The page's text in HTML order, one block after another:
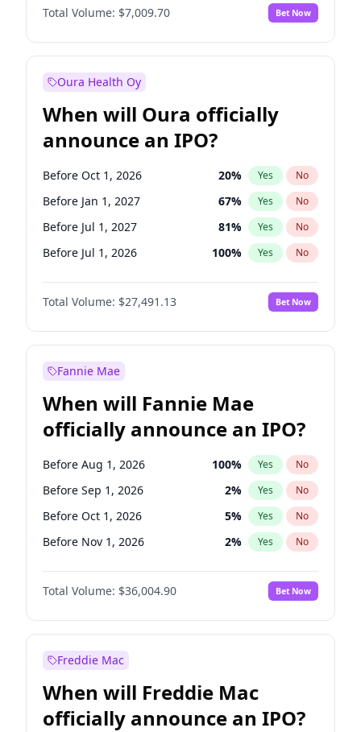
Before Jul 1, 2027 No
Before Oct 1, 2027 27% Yes No
Total Volume: $7,009.70 Bet Now
Oura Health Oy
When will Oura officially
announce an IPO?
Before Oct 1, 2026 20% Yes No
Before Jan 1, 2027 67% Yes No
Before Jul 1, 2027 81% Yes No
Before Jul 1, 2026 100% Yes No
Before Apr 1, 2027 72%
Before Oct 1, 2027 No
Before Jan 1, 2028 94% Yes No
Total Volume: $27,491.13 Bet Now
Fannie Mae
When will Fannie Mae
officially announce an IPO?
Before Aug 1, 2026 100% Yes No
Before Sep 1, 2026 2% Yes No
Before Oct 1, 2026 5% Yes No
Before Nov 1, 2026 2% Yes No
Before Dec 1, 2026 8%
Before Jan 1, 2027 No
Before Feb 1, 2027 13% Yes No
Before Apr 1, 2027
Before May 1, 2027 22% Yes
Before Jun 1, 2027 34 % Yes No
Total Volume: $36,004.90 Bet Now
Freddie Mac
When will Freddie Mac
officially announce an IPO?